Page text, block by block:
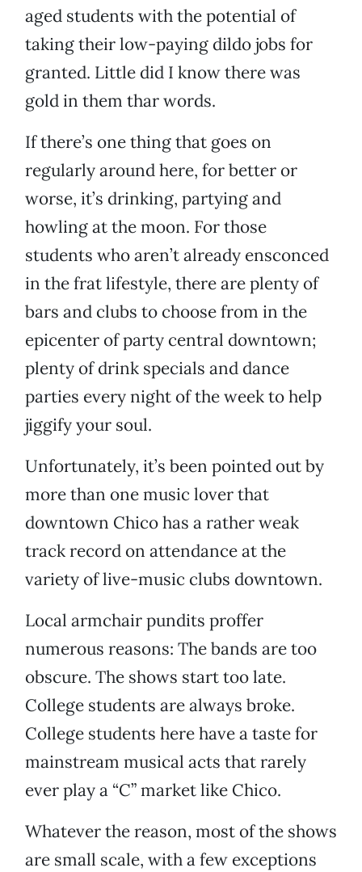
aged students with the potential of
taking their low-paying dildo jobs for
granted. Little did I know there was
gold in them thar words.
If there’s one thing that goes on
regularly around here, for better or
worse, it’s drinking, partying and
howling at the moon. For those
students who aren’t already ensconced
in the frat lifestyle, there are plenty of
bars and clubs to choose from in the
epicenter of party central downtown;
plenty of drink specials and dance
parties every night of the week to help
jiggify your soul.
Unfortunately, it’s been pointed out by
more than one music lover that
downtown Chico has a rather weak
track record on attendance at the
variety of live-music clubs downtown.
Local armchair pundits proffer
numerous reasons: The bands are too
obscure. The shows start too late.
College students are always broke.
College students here have a taste for
mainstream musical acts that rarely
ever play a “C” market like Chico.
Whatever the reason, most of the shows
are small scale, with a few exceptions